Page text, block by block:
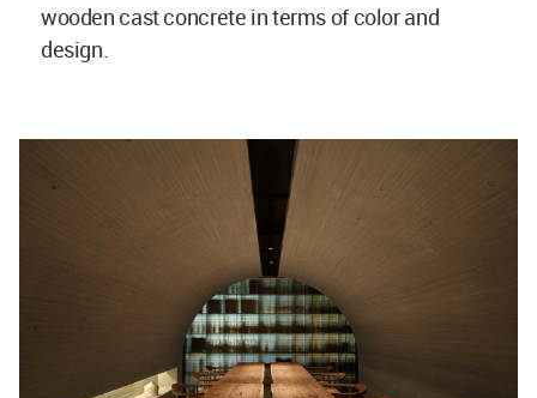
wooden cast concrete in terms of color and
design.